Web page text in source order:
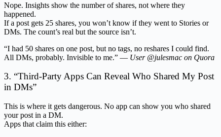
Nope. Insights show the number of shares, not where they
happened.
If a post gets 25 shares, you won’t know if they went to Stories or
DMs. The count’s real but the source isn’t.
“I had 50 shares on one post, but no tags, no reshares I could find.
All DMs, probably. Invisible to me.” — User @julesmac on Quora
3. “Third-Party Apps Can Reveal Who Shared My Post
in DMs”
This is where it gets dangerous. No app can show you who shared
your post in a DM.
Apps that claim this either: